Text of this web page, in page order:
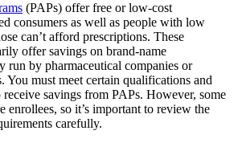
(PAPs) offer free or low-cost
consumers as well as people with low
can’t afford prescriptions. These
offer savings on brand-name
run by pharmaceutical companies or
You must meet certain qualifications and
savings from PAPs. However, some
enrollees, so it’s important to review the
carefully.